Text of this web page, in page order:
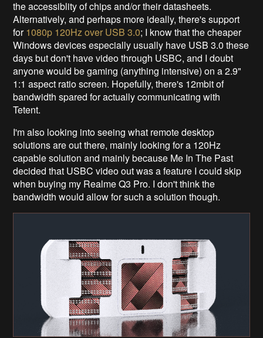
the accessiblity of chips and/or their datasheets.
Alternatively, and perhaps more ideally, there's support
for1080p 120Hz over USB 3.0; I know that the cheaper
Windows devices especially usually have USB 3.0 these
days but don't have video through USBC, and I doubt
anyone would be gaming (anything intensive) on a 2.9"
1:1 aspect ratio screen. Hopefully, there's 12mbit of
bandwidth spared for actually communicating with
Tetent.
I'm also looking into seeing what remote desktop
solutions are out there, mainly looking for a 120Hz
capable solution and mainly because Me In The Past
decided that USBC video out was a feature I could skip
when buying my Realme Q3 Pro. I don't think the
bandwidth would allow for such a solution though.